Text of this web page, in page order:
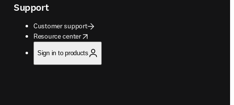
Support
Customer support
Resource center
opens in new tab/window
Sign in to products